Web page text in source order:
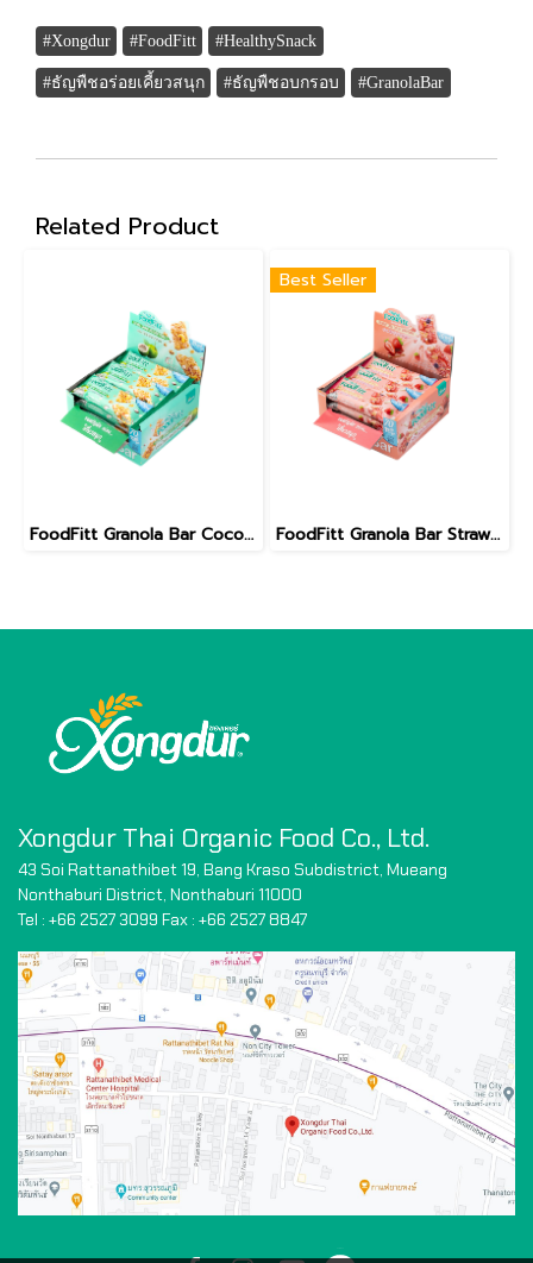
#Xongdur #FoodFitt #HealthySnack
#ธัญพืชอร่อยเคี้ยวสนุก #ธัญพืชอบกรอบ #GranolaBar
Related Product
FoodFitt Granola Bar Coconut Caramel Less Sugar Formula
Best Seller
FoodFitt Granola Bar Strawberry Cheese Cake Less Sugar Formula
Xongdur Thai Organic Food Co., Ltd.
43 Soi Rattanathibet 19, Bang Kraso Subdistrict, Mueang
Nonthaburi District, Nonthaburi 11000
Tel : +66 2527 3099 Fax : +66 2527 8847